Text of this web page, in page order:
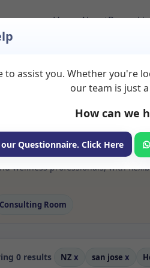
HomeAboutRoom
available for rent. Discover
sessional rooms with
wellness professionals, with
Consulting Room
0 results NZ x san jose x
to assist you. Whether you're
our team is just
How can we
our Questionnaire. Click Here